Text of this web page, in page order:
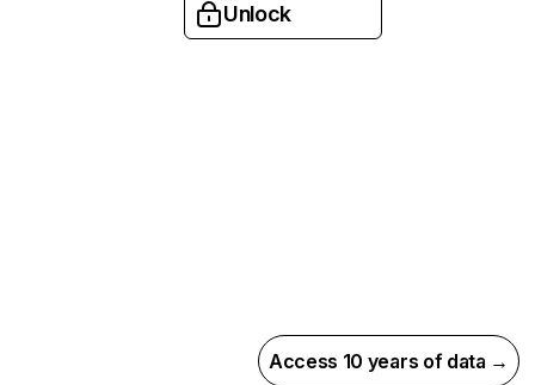
Unlock
Access 10 years of data →